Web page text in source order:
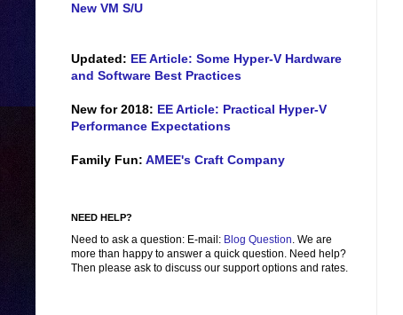
New VM S/U
Updated: EE Article: Some Hyper-V Hardware
and Software Best Practices
New for 2018: EE Article: Practical Hyper-V
Performance Expectations
Family Fun: AMEE's Craft Company
NEED HELP?
Need to ask a question: E-mail: Blog Question. We are
more than happy to answer a quick question. Need help?
Then please ask to discuss our support options and rates.